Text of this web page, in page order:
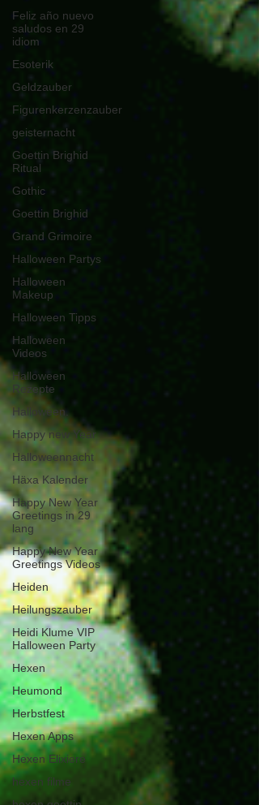
Feliz año nuevo
saludos en 29
idiom
Esoterik
Geldzauber
Figurenkerzenzauber
geisternacht
Goettin Brighid
Ritual
Gothic
Goettin Brighid
Grand Grimoire
Halloween Partys
Halloween
Makeup
Halloween Tipps
Halloween
Videos
Halloween
Rezepte
Halloween.
Happy new Year
Halloweennacht
Häxa Kalender
Happy New Year
Greetings in 29
lang
Happy New Year
Greetings Videos
Heiden
Heilungszauber
Heidi Klume VIP
Halloween Party
Hexen
Heumond
Herbstfest
Hexen Apps
Hexen Elixiere
hexen filme